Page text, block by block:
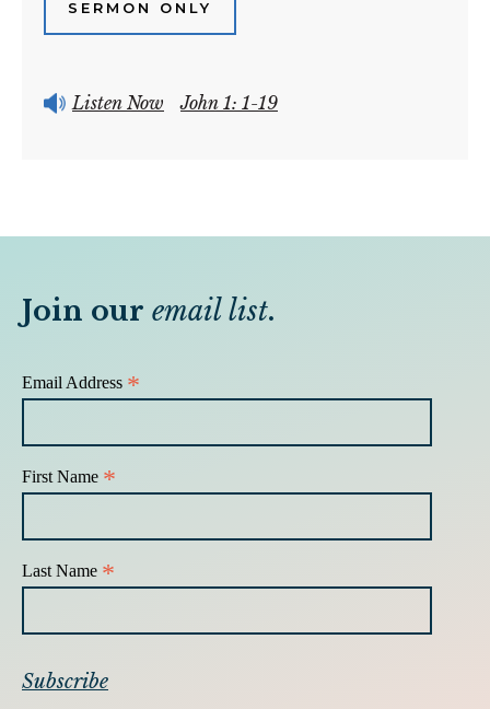
SERMON ONLY
Listen Now John 1: 1-19
Join our email list.
Email Address *
First Name *
Last Name *